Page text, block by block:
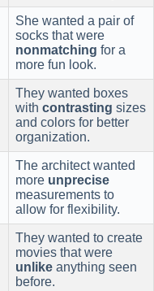
She wanted a pair of
socks that were
nonmatching for a
more fun look.
They wanted boxes
with contrasting sizes
and colors for better
organization.
The architect wanted
more unprecise
measurements to
allow for flexibility.
They wanted to create
movies that were
unlike anything seen
before.